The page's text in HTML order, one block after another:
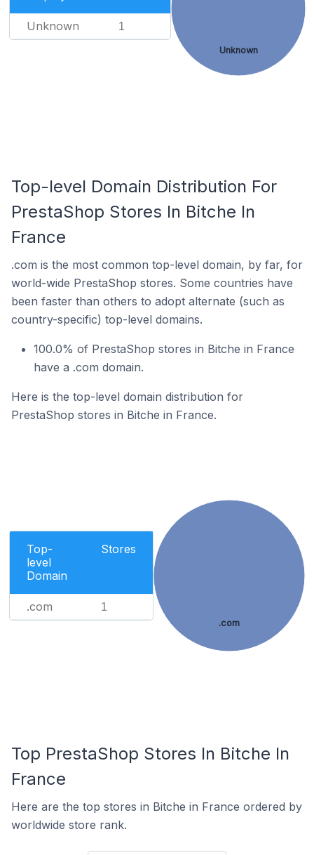
Unknown 1
Unknown
Top-level Domain Distribution For
PrestaShop Stores In Bitche In
France
.com is the most common top-level domain, by far, for
world-wide PrestaShop stores. Some countries have
been faster than others to adopt alternate (such as
country-specific) top-level domains.
100.0% of PrestaShop stores in Bitche in France
have a .com domain.
Here is the top-level domain distribution for
PrestaShop stores in Bitche in France.
Top-
level
Domain
Stores
.com 1
.com
Top PrestaShop Stores In Bitche In
France
Here are the top stores in Bitche in France ordered by
worldwide store rank.